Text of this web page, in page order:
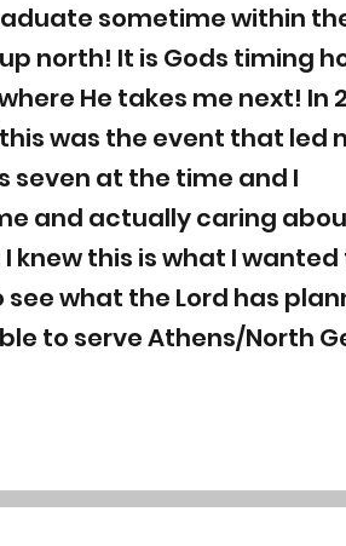
sometime within
north! It is Gods timing
He takes me next! In
was the event that led
seven at the time and I
and actually caring
this is what I wanted
what the Lord has
to serve Athens/North